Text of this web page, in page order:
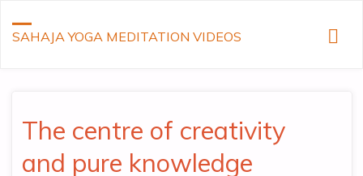
SAHAJA YOGA MEDITATION VIDEOS
The centre of creativity
and pure knowledge